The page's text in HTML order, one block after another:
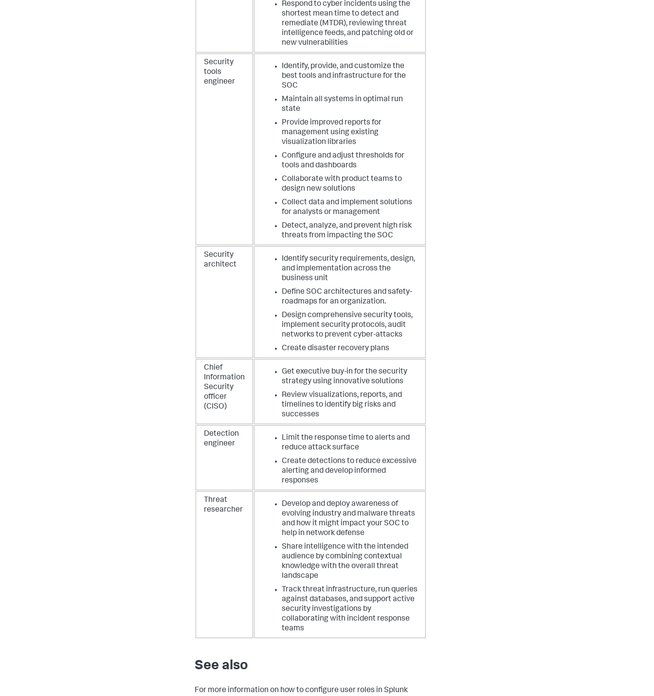
Respond to cyber incidents using the
shortest mean time to detect and
remediate (MTDR), reviewing threat
intelligence feeds, and patching old or
new vulnerabilities
Security
tools
engineer
Identify, provide, and customize the
best tools and infrastructure for the
SOC
Maintain all systems in optimal run
state
Provide improved reports for
management using existing
visualization libraries
Configure and adjust thresholds for
tools and dashboards
Collaborate with product teams to
design new solutions
Collect data and implement solutions
for analysts or management
Detect, analyze, and prevent high risk
threats from impacting the SOC
Security
architect
Identify security requirements, design,
and implementation across the
business unit
Define SOC architectures and safety-
roadmaps for an organization.
Design comprehensive security tools,
implement security protocols, audit
networks to prevent cyber-attacks
Create disaster recovery plans
Chief
Information
Security
officer
(CISO)
Get executive buy-in for the security
strategy using innovative solutions
Review visualizations, reports, and
timelines to identify big risks and
successes
Detection
engineer
Limit the response time to alerts and
reduce attack surface
Create detections to reduce excessive
alerting and develop informed
responses
Threat
researcher
Develop and deploy awareness of
evolving industry and malware threats
and how it might impact your SOC to
help in network defense
Share intelligence with the intended
audience by combining contextual
knowledge with the overall threat
landscape
Track threat infrastructure, run queries
against databases, and support active
security investigations by
collaborating with incident response
teams
See also
For more information on how to configure user roles in Splunk